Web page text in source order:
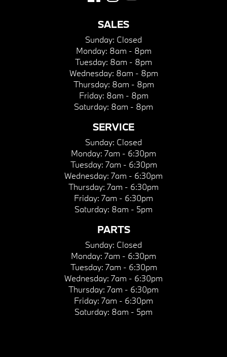
SALES
Sunday: Closed
Monday: 8am - 8pm
Tuesday: 8am - 8pm
Wednesday: 8am - 8pm
Thursday: 8am - 8pm
Friday: 8am - 8pm
Saturday: 8am - 8pm
SERVICE
Sunday: Closed
Monday: 7am - 6:30pm
Tuesday: 7am - 6:30pm
Wednesday: 7am - 6:30pm
Thursday: 7am - 6:30pm
Friday: 7am - 6:30pm
Saturday: 8am - 5pm
PARTS
Sunday: Closed
Monday: 7am - 6:30pm
Tuesday: 7am - 6:30pm
Wednesday: 7am - 6:30pm
Thursday: 7am - 6:30pm
Friday: 7am - 6:30pm
Saturday: 8am - 5pm